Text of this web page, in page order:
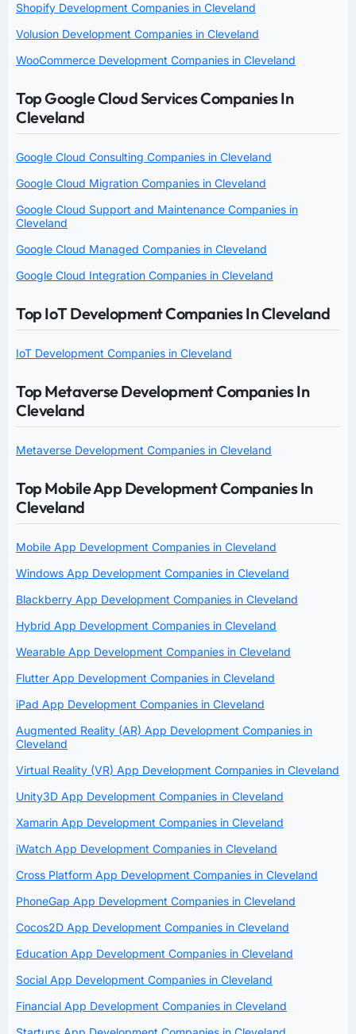
Shopify Development Companies in Cleveland
Volusion Development Companies in Cleveland
WooCommerce Development Companies in Cleveland
Top Google Cloud Services Companies In
Cleveland
Google Cloud Consulting Companies in Cleveland
Google Cloud Migration Companies in Cleveland
Google Cloud Support and Maintenance Companies in
Cleveland
Google Cloud Managed Companies in Cleveland
Google Cloud Integration Companies in Cleveland
Top IoT Development Companies In Cleveland
IoT Development Companies in Cleveland
Top Metaverse Development Companies In
Cleveland
Metaverse Development Companies in Cleveland
Top Mobile App Development Companies In
Cleveland
Mobile App Development Companies in Cleveland
Windows App Development Companies in Cleveland
Blackberry App Development Companies in Cleveland
Hybrid App Development Companies in Cleveland
Wearable App Development Companies in Cleveland
Flutter App Development Companies in Cleveland
iPad App Development Companies in Cleveland
Augmented Reality (AR) App Development Companies in
Cleveland
Virtual Reality (VR) App Development Companies in Cleveland
Unity3D App Development Companies in Cleveland
Xamarin App Development Companies in Cleveland
iWatch App Development Companies in Cleveland
Cross Platform App Development Companies in Cleveland
PhoneGap App Development Companies in Cleveland
Cocos2D App Development Companies in Cleveland
Education App Development Companies in Cleveland
Social App Development Companies in Cleveland
Financial App Development Companies in Cleveland